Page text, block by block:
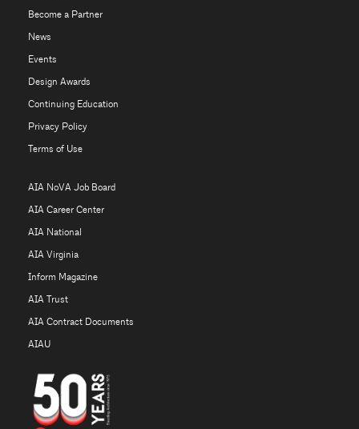
Become a Partner
News
Events
Design Awards
Continuing Education
Privacy Policy
Terms of Use
AIA NoVA Job Board
AIA Career Center
AIA National
AIA Virginia
Inform Magazine
AIA Trust
AIA Contract Documents
AIAU